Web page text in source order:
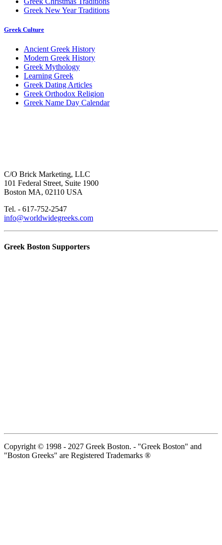
Greek New Year Traditions
Greek Culture
Ancient Greek History
Modern Greek History
Greek Mythology
Learning Greek
Greek Dating Articles
Greek Orthodox Religion
Greek Name Day Calendar
C/O Brick Marketing, LLC
101 Federal Street, Suite 1900
Boston MA, 02110 USA
Tel. - 617-752-2547
info@worldwidegreeks.com
Greek Boston Supporters
Copyright © 1998 - 2027 Greek Boston. - "Greek Boston" and
"Boston Greeks" are Registered Trademarks ®